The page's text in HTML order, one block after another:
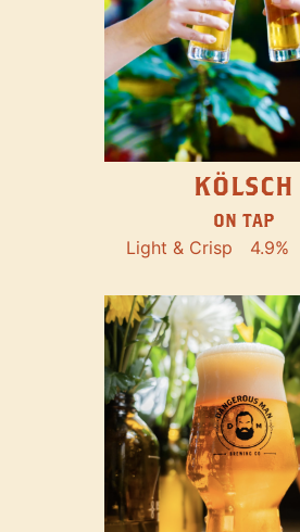
KÖLSCH
ON TAP
Light & Crisp 4.9%